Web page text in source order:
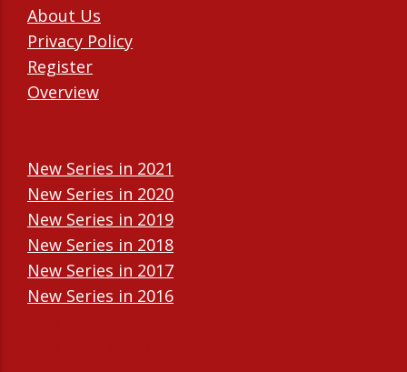
About Us
Privacy Policy
Register
Overview
New Series in 2021
New Series in 2020
New Series in 2019
New Series in 2018
New Series in 2017
New Series in 2016